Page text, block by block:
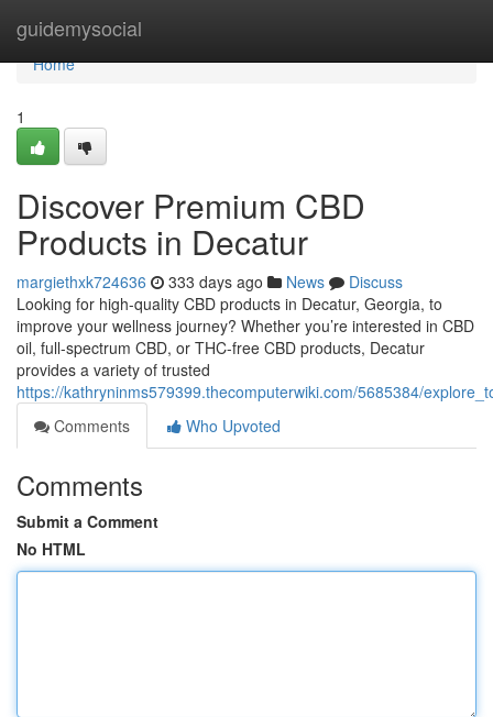
guidemysocial
Home
Home
1
Discover Premium CBD
Products in Decatur
margiethxk724636 333 days ago News
Discuss
Looking for high-quality CBD products in Decatur, Georgia, to
improve your wellness journey? Whether you’re interested in CBD
oil, full-spectrum CBD, or THC-free CBD products, Decatur
provides a variety of trusted
https://kathryninms579399.thecomputerwiki.com/5685384/
Comments
Who Upvoted
Comments
Submit a Comment
No HTML